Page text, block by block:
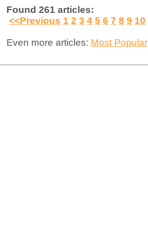
Found 261 articles:
<<Previous 1 2 3 4 5 6 7 8 9 10
Even more articles: Most Popular